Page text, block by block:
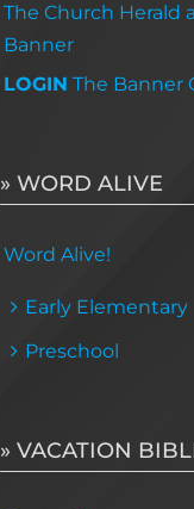
The Church Herald
Banner
LOGIN The Banner
» WORD ALIVE
Word Alive!
Early Elementary
Preschool
» VACATION